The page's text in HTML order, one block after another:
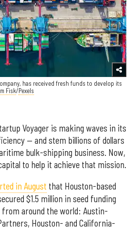
has received fresh funds to develop its
Fisk/Pexels
Voyager is making waves in its
— and stem billions of dollars
bulk-shipping business. Now,
to help it achieve that mission.
in August that Houston-based
$1.5 million in seed funding
around the world: Austin-
Houston- and California-